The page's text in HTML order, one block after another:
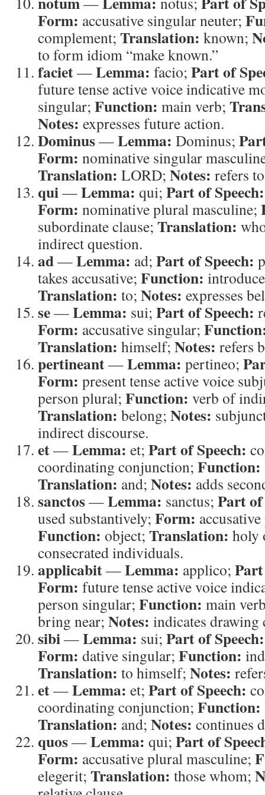
Form: accusative singular neuter;
complement; Translation: known;
to form idiom “make known.”
faciet—Lemma: facio; Part of
future tense active voice indicative
singular; Function: main verb;
Notes: expresses future action.
Dominus—Lemma: Dominus;
Form: nominative singular
Translation: LORD; Notes: refers
qui—Lemma: qui; Part of Speech:
Form: nominative plural masculine;
subordinate clause; Translation:
indirect question.
ad—Lemma: ad; Part of Speech:
takes accusative; Function:
Translation: to; Notes: expresses
se—Lemma: sui; Part of Speech:
Form: accusative singular;
Translation: himself; Notes: refers
pertineant—Lemma: pertineo;
Form: present tense active voice
person plural; Function: verb of
Translation: belong; Notes:
indirect discourse.
et—Lemma: et; Part of Speech:
coordinating conjunction; Function:
Translation: and; Notes: adds
sanctos—Lemma: sanctus; Part of
used substantively; Form:
Function: object; Translation: holy
consecrated individuals.
applicabit—Lemma: applico;
Form: future tense active voice
person singular; Function: main
bring near; Notes: indicates drawing
sibi—Lemma: sui; Part of Speech:
Form: dative singular; Function:
Translation: to himself; Notes:
et—Lemma: et; Part of Speech:
coordinating conjunction; Function:
Translation: and; Notes: continues
quos—Lemma: qui; Part of
Form: accusative plural masculine;
elegerit; Translation: those whom;